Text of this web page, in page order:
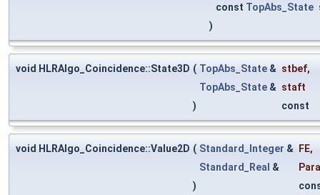
const TopAbs_State
)
void HLRAlgo_Coincidence::State3D ( TopAbs_State & stbef,
TopAbs_State & staft
)
const
void HLRAlgo_Coincidence::Value2D ( Standard_Integer & FE,
Standard_Real &
)